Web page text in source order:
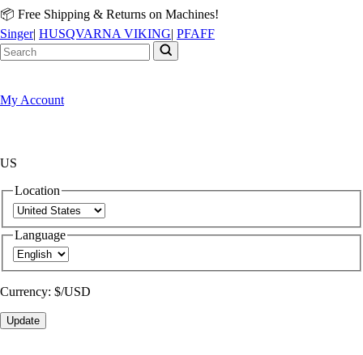
📦 Free Shipping & Returns on Machines!
Singer| HUSQVARNA VIKING| PFAFF
My Account
US
Location
Language
Currency: $/USD
Update